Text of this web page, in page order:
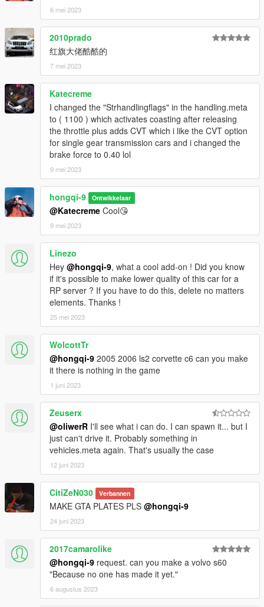
6 mei 2023
2010prado
红旗大佬酷酷的
7 mei 2023
Katecreme
I changed the "Strhandlingflags" in the handling.meta
to ( 1100 ) which activates coasting after releasing
the throttle plus adds CVT which i like the CVT option
for single gear transmission cars and i changed the
brake force to 0.40 lol
9 mei 2023
hongqi-9 Ontwikkelaar
@Katecreme Cool😘
9 mei 2023
Linezo
Hey @hongqi-9, what a cool add-on ! Did you know
if it's possible to make lower quality of this car for a
RP server ? If you have to do this, delete no matters
elements. Thanks !
25 mei 2023
WolcottTr
@hongqi-9 2005 2006 ls2 corvette c6 can you make
it there is nothing in the game
1 juni 2023
Zeuserx
@oliwerR I'll see what i can do. I can spawn it... but I
just can't drive it. Probably something in
vehicles.meta again. That's usually the case
12 juni 2023
CitiZeN030 Verbannen
MAKE GTA PLATES PLS @hongqi-9
24 juni 2023
2017camarolike
@hongqi-9 request. can you make a volvo s60
"Because no one has made it yet."
6 augustus 2023